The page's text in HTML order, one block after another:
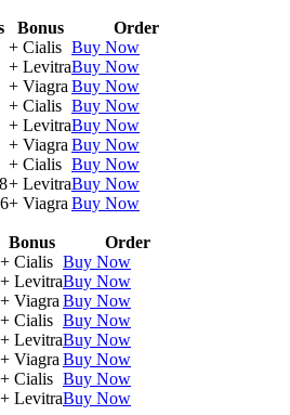
Bonus
Order
+ Cialis Buy Now
+ LevitraBuy Now
+ Viagra Buy Now
+ Cialis Buy Now
+ LevitraBuy Now
+ Viagra Buy Now
+ Cialis Buy Now
+ LevitraBuy Now
+ Viagra Buy Now
Bonus
Order
+ Cialis Buy Now
+ LevitraBuy Now
+ Viagra Buy Now
+ Cialis Buy Now
+ LevitraBuy Now
+ Viagra Buy Now
+ Cialis Buy Now
+ LevitraBuy Now